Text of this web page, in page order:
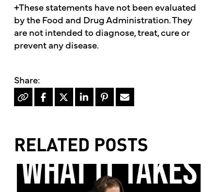
+These statements have not been evaluated
by the Food and Drug Administration. They
are not intended to diagnose, treat, cure or
prevent any disease.
RELATED POSTS